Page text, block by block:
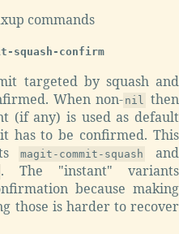
commands
squash-confirm
targeted by squash and
When non- nil
then
(if any) is used as default
has to be confirmed. This
magit-commit-squash and
. The "instant" variants
because making
those is harder to recover